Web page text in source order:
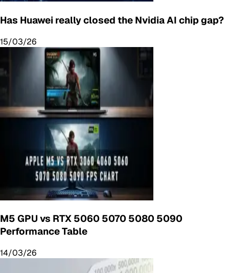
Has Huawei really closed the Nvidia AI chip gap?
15/03/26
M5 GPU vs RTX 5060 5070 5080 5090
Performance Table
14/03/26